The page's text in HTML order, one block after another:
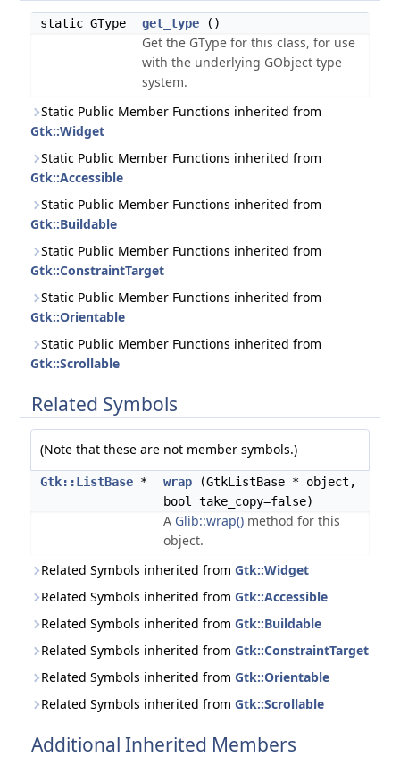
static GType get_type ()
Get the GType for this class, for use
with the underlying GObject type
system.
Static Public Member Functions inherited from
Gtk::Widget
Static Public Member Functions inherited from
Gtk::Accessible
Static Public Member Functions inherited from
Gtk::Buildable
Static Public Member Functions inherited from
Gtk::ConstraintTarget
Static Public Member Functions inherited from
Gtk::Orientable
Static Public Member Functions inherited from
Gtk::Scrollable
Related Symbols
(Note that these are not member symbols.)
Gtk::ListBase* wrap (GtkListBase * object,
bool take_copy=false)
A Glib::wrap() method for this
object.
Related Symbols inherited from Gtk::Widget
Related Symbols inherited from Gtk::Accessible
Related Symbols inherited from Gtk::Buildable
Related Symbols inherited from Gtk::ConstraintTarget
Related Symbols inherited from Gtk::Orientable
Related Symbols inherited from Gtk::Scrollable
Additional Inherited Members